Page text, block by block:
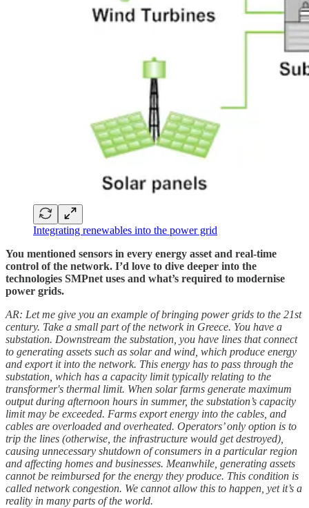
Integrating renewables into the power grid
You mentioned sensors in every energy asset and real-time
control of the network. I’d love to dive deeper into the
technologies SMPnet uses and what’s required to modernise
power grids.
AR: Let me give you an example of bringing power grids to the 21st
century. Take a small part of the network in Greece. You have a
substation. Downstream the substation, you have lines that connect
to generating assets such as solar and wind, which produce energy
and export it into the network. This energy has to pass through the
substation, which has a capacity limit typically relating to the
transformer's thermal limit. When solar farms generate maximum
output during afternoon hours in summer, the substation’s capacity
limit may be exceeded. Farms export energy into the cables, and
cables are overloaded and overheated. Operators’ only option is to
trip the lines (otherwise, the infrastructure would get destroyed),
causing unnecessary shutdown of consumers in a particular region
and affecting homes and businesses. Meanwhile, generating assets
cannot be reimbursed for the energy they produce. This condition is
called network congestion. We cannot allow this to happen, yet it’s a
reality in many parts of the world.